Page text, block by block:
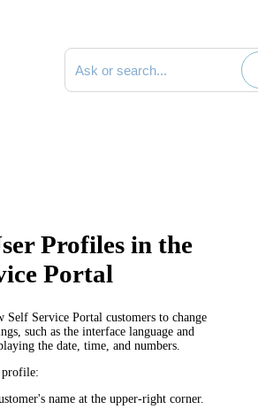
Search documentation
Profiles in the
Portal
Self Service Portal customers to change
such as the interface language and
the date, time, and numbers.
profile:
name at the upper-right corner.